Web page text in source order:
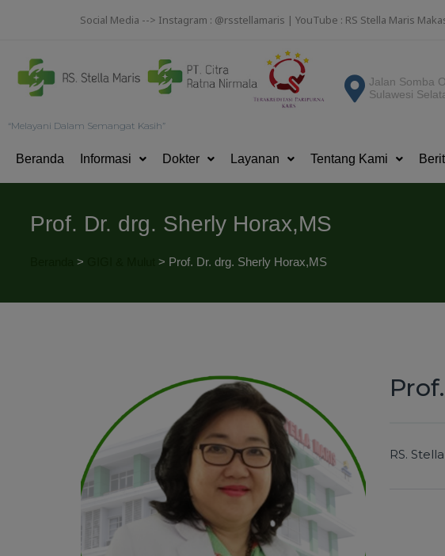
Social Media --> Instagram : @rsstellamaris | YouTube : RS Stella Maris
“Melayani Dalam Semangat Kasih”
Jalan Somba
Sulawesi
Beranda Informasi Dokter Layanan Tentang Kami
Prof. Dr. drg. Sherly Horax,MS
> > Prof. Dr. drg. Sherly Horax,MS
RS.